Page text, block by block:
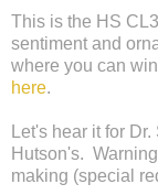
This is the HS
sentiment and
where you can
here.
Let's hear it for
Hutson's.
making (special